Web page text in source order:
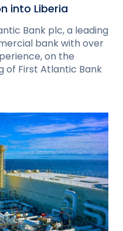
into Liberia
Bank plc, a leading
bank with over
on the
of First Atlantic Bank